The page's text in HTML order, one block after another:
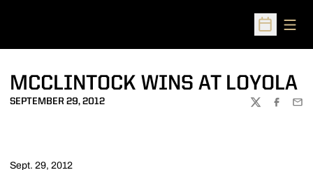
Open
MCCLINTOCK WINS AT LOYOLA
SEPTEMBER 29, 2012
TWITTER
Sept. 29, 2012